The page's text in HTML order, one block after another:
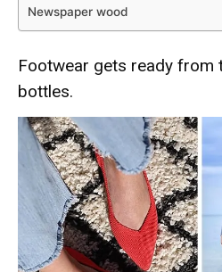
Newspaper wood
Footwear gets ready from
bottles.